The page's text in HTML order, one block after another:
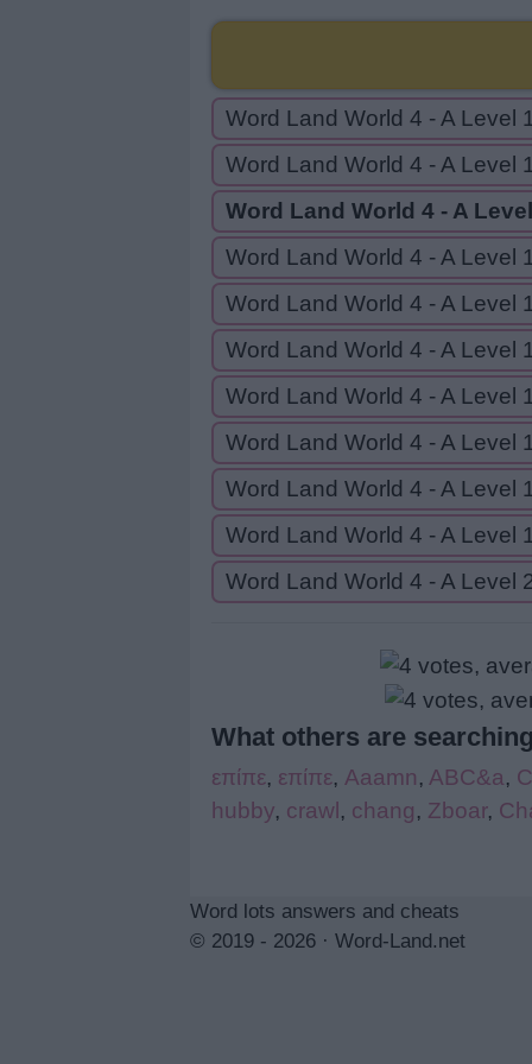
Word Land World 4 - A Level
Word Land World 4 - A Level
Word Land World 4 - A
Word Land World 4 - A Level
Word Land World 4 - A Level
Word Land World 4 - A Level
Word Land World 4 - A Level
Word Land World 4 - A Level
Word Land World 4 - A Level
Word Land World 4 - A Level
Word Land World 4 - A Level
What others are
επίπε, επίπε, Aaamn, ABC&a,
hubby, crawl, chang, Zboar,
Word lots answers and cheats
© 2019 - 2026 · Word-Land.net